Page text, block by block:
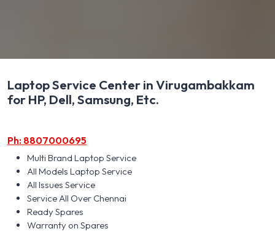
Laptop Service Center in Virugambakkam
for HP, Dell, Samsung, Etc.
Ph: 8807000695
Multi Brand Laptop Service
All Models Laptop Service
All Issues Service
Service All Over Chennai
Ready Spares
Warranty on Spares